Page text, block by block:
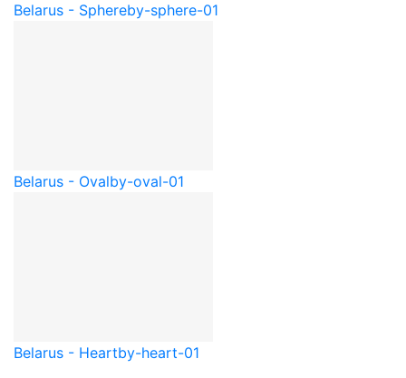
Belarus - Sphereby-sphere-01
Belarus - Ovalby-oval-01
Belarus - Heartby-heart-01